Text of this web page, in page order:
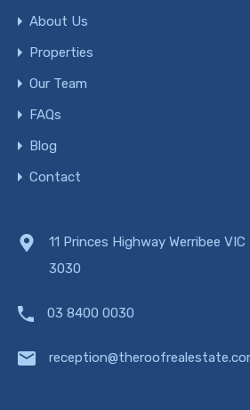
About Us
Properties
Our Team
FAQs
Blog
Contact
11 Princes Highway Werribee VIC
3030
03 8400 0030